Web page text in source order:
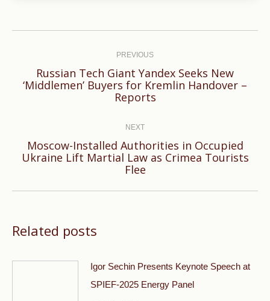
PREVIOUS
Previous
post:
Russian Tech Giant Yandex Seeks New
‘Middlemen’ Buyers for Kremlin Handover –
Reports
NEXT
Next
post:
Moscow-Installed Authorities in Occupied
Ukraine Lift Martial Law as Crimea Tourists
Flee
Related posts
Igor Sechin Presents Keynote Speech at
SPIEF-2025 Energy Panel